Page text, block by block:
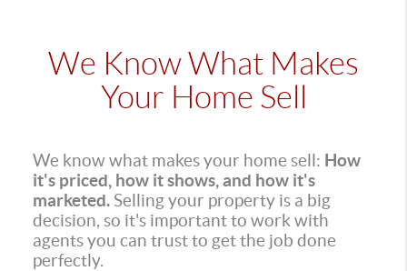
We Know What Makes
Your Home Sell
We know what makes your home sell: How
it's priced, how it shows, and how it's
marketed.Selling your property is a big
decision, so it's important to work with
agents you can trust to get the job done
perfectly.